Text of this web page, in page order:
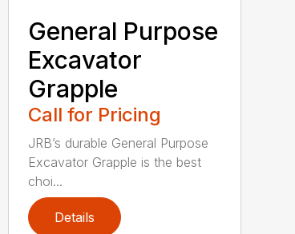
General Purpose
Excavator
Grapple
Call for Pricing
JRB’s durable General Purpose
Excavator Grapple is the best
choi...
Details